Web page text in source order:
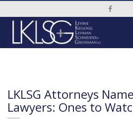
LKLSG Attorneys
Lawyers: Ones to